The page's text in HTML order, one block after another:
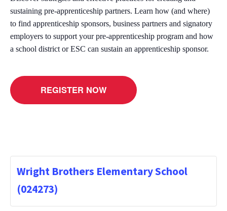
sustaining pre-apprenticeship partners. Learn how (and where)
to find apprenticeship sponsors, business partners and signatory
employers to support your pre-apprenticeship program and how
a school district or ESC can sustain an apprenticeship sponsor.
REGISTER NOW
Wright Brothers Elementary School
(024273)